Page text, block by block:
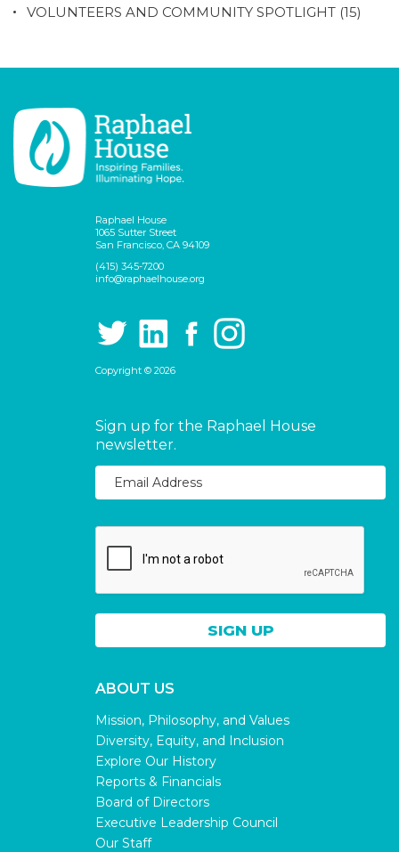
VOLUNTEERS AND COMMUNITY SPOTLIGHT (15)
Raphael House
1065 Sutter Street
San Francisco, CA 94109
(415) 345-7200
info@raphaelhouse.org
Copyright © 2026
Sign up for the Raphael House
newsletter.
ABOUT US
Mission, Philosophy, and Values
Diversity, Equity, and Inclusion
Explore Our History
Reports & Financials
Board of Directors
Executive Leadership Council
Our Staff